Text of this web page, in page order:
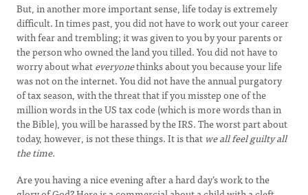
But, in another more important sense, life today is extremely
difficult. In times past, you did not have to work out your career
with fear and trembling; it was given to you by your parents or
the person who owned the land you tilled. You did not have to
worry about whateveryonethinks about you because your life
was not on the internet. You did not have the annual purgatory
of tax season, with the threat that if you misstep one of the
million words in the US tax code (which is more words than in
the Bible), you will be harassed by the IRS. The worst part about
today, however, is not these things. It is thatwe all feel guilty all
the time.
Are you having a nice evening after a hard day’s work to the